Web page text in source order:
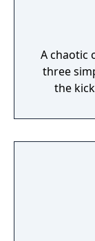
A chaotic
three
the